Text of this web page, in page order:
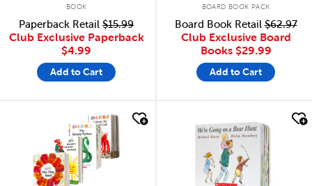
BOOK
Paperback Retail $15.99
Club Exclusive Paperback
$4.99
Add to Cart
BOARD BOOK PACK
Board Book Retail$62.97
Club Exclusive Board
Books $29.99
Add to Cart